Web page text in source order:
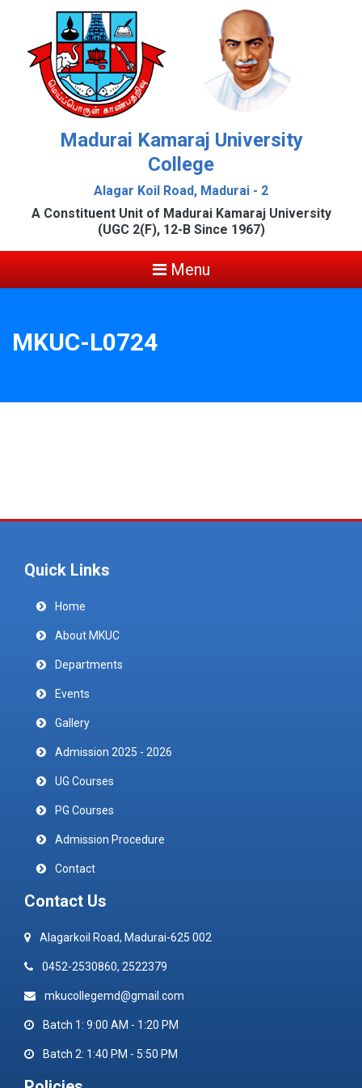
Madurai Kamaraj University
College
Alagar Koil Road, Madurai - 2
A Constituent Unit of Madurai Kamaraj University
(UGC 2(F), 12-B Since 1967)
Menu
MKUC-L0724
Quick Links
Home
About MKUC
Departments
Events
Gallery
Admission 2025 - 2026
UG Courses
PG Courses
Admission Procedure
Contact
Contact Us
Alagarkoil Road, Madurai-625 002
0452-2530860, 2522379
mkucollegemd@gmail.com
Batch 1: 9:00 AM - 1:20 PM
Batch 2: 1:40 PM - 5:50 PM